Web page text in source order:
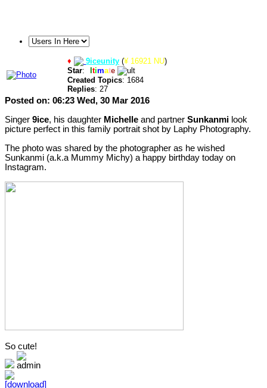
♦ 9iceunity (¥ 16921 NU)
Star: timate
Created Topics: 1684
Replies: 27
Posted on: 06:23 Wed, 30 Mar 2016
Singer 9ice, his daughter Michelle and partner Sunkanmi look
picture perfect in this family portrait shot by Laphy Photography.
The photo was shared by the photographer as he wished
Sunkanmi (a.k.a Mummy Michy) a happy birthday today on
Instagram.
So cute!